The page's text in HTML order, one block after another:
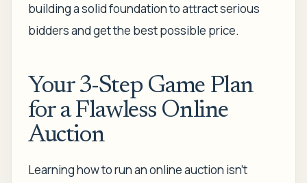
building a solid foundation to attract serious
bidders and get the best possible price.
Your 3-Step Game Plan
for a Flawless Online
Auction
Learning how to run an online auction isn't